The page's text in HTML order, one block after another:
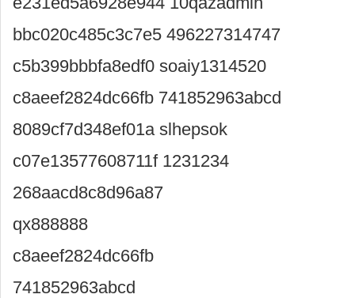
bbc020c485c3c7e5 496227314747
c5b399bbbfa8edf0 soaiy1314520
c8aeef2824dc66fb 741852963abcd
8089cf7d348ef01a slhepsok
c07e13577608711f 1231234
268aacd8c8d96a87
qx888888
c8aeef2824dc66fb
741852963abcd